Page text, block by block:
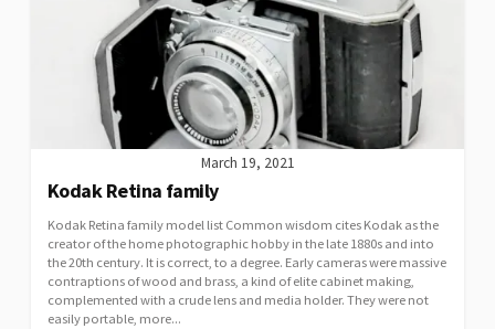
March 19, 2021
Kodak Retina family
Kodak Retina family model list Common wisdom cites Kodak as the
creator of the home photographic hobby in the late 1880s and into
the 20th century. It is correct, to a degree. Early cameras were massive
contraptions of wood and brass, a kind of elite cabinet making,
complemented with a crude lens and media holder. They were not
easily portable, more...